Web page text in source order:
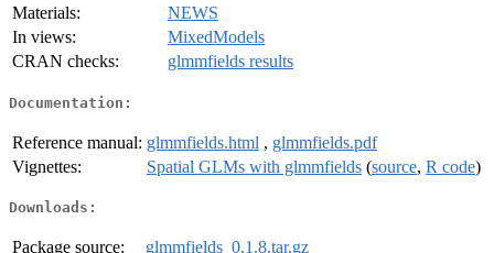
Materials:
NEWS
In views:
MixedModels
CRAN checks:
glmmfields results
Documentation:
Reference manual: glmmfields.html , glmmfields.pdf
Vignettes:
Spatial GLMs with glmmfields (source, R code)
Downloads:
Package source: glmmfields_0.1.8.tar.gz